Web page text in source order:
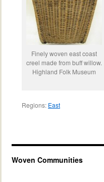
Finely woven east coast
creel made from buff willow.
Highland Folk Museum
Regions: East
Woven Communities